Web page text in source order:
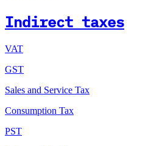
Indirect taxes
VAT
GST
Sales and Service Tax
Consumption Tax
PST